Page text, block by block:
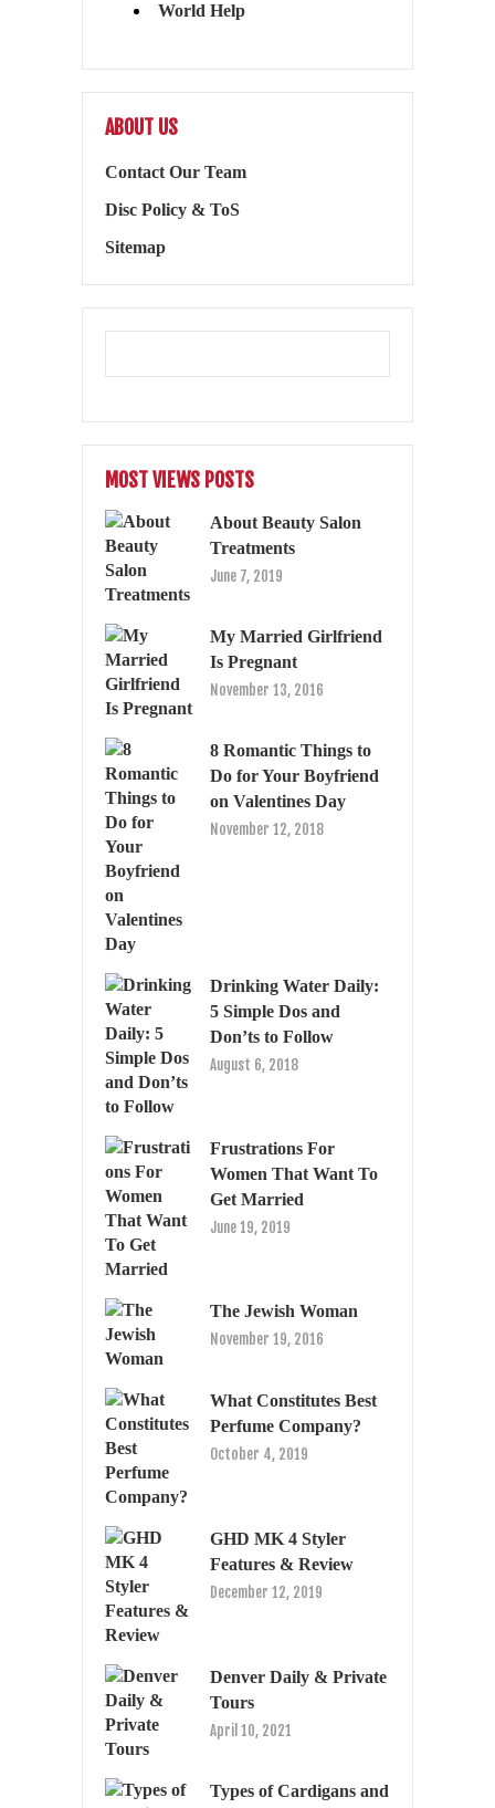
World Help
ABOUT US
Contact Our Team
Disc Policy & ToS
Sitemap
MOST VIEWS POSTS
About Beauty Salon
Treatments
June 7, 2019
My Married Girlfriend
Is Pregnant
November 13, 2016
8 Romantic Things to
Do for Your Boyfriend
on Valentines Day
November 12, 2018
Drinking Water Daily:
5 Simple Dos and
Don’ts to Follow
August 6, 2018
Frustrations For
Women That Want To
Get Married
June 19, 2019
The Jewish Woman
November 19, 2016
What Constitutes Best
Perfume Company?
October 4, 2019
GHD MK 4 Styler
Features & Review
December 12, 2019
Denver Daily & Private
Tours
April 10, 2021
Types of Cardigans and